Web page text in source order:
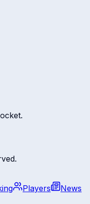
Players
News